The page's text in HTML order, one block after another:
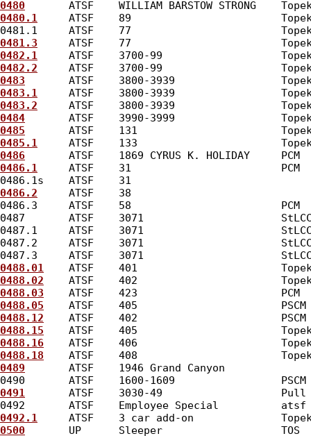
0480
ATSF    WILLIAM BARSTOW STRONG
0480.1
ATSF    89
0481.1     ATSF    77
0481.3
ATSF    77
0482.1
ATSF    3700-99
0482.2
ATSF    3700-99
0483
ATSF    3800-3939
0483.1
ATSF    3800-3939
0483.2
ATSF    3800-3939
0484
ATSF    3990-3999
0485
ATSF    131
0485.1
ATSF    133
0486
ATSF    1869 CYRUS K. HOLIDAY     PCM
0486.1
ATSF    31                        PCM
0486.1s    ATSF    31
0486.2
ATSF    38
0486.3     ATSF    58
0487       ATSF    3071
0487.1     ATSF    3071
0487.2     ATSF    3071
0487.3     ATSF    3071
0488.01
ATSF    401
0488.02
ATSF    402
0488.03
ATSF    423                       PCM
0488.05
ATSF    405
0488.12
ATSF    402
0488.15
ATSF    405
0488.16
ATSF    406
0488.18
ATSF    408
0489
ATSF    1946 Grand Canyon
0490       ATSF    1600-1609
0491
ATSF    3030-49
0492       ATSF    Employee Special          atsf
0492.1
ATSF    3 car add-on
0500
UP      Sleeper